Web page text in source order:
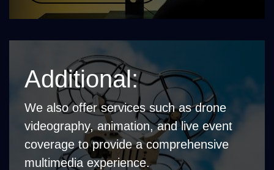
Additional:
We also offer services such as drone
videography, animation, and live event
coverage to provide a comprehensive
multimedia experience.